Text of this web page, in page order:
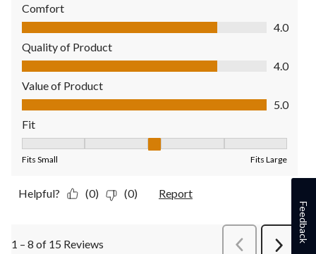
Comfort
Comfort, 4.0 out of 5
4.0
Quality of Product
Quality of Product, 4.0 out of 5
4.0
Value of Product
Value of Product, 5.0 out of 5
5.0
Fit
Fits Small Fits Large
Helpful? (0) (0) Report
1 – 8 of 15 Reviews PreviousReviews
Next
Feedback